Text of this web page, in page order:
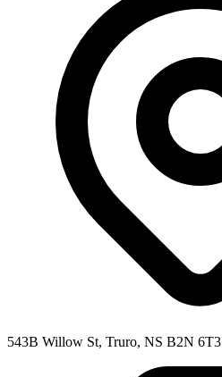
543B Willow St, Truro, NS B2N 6T3